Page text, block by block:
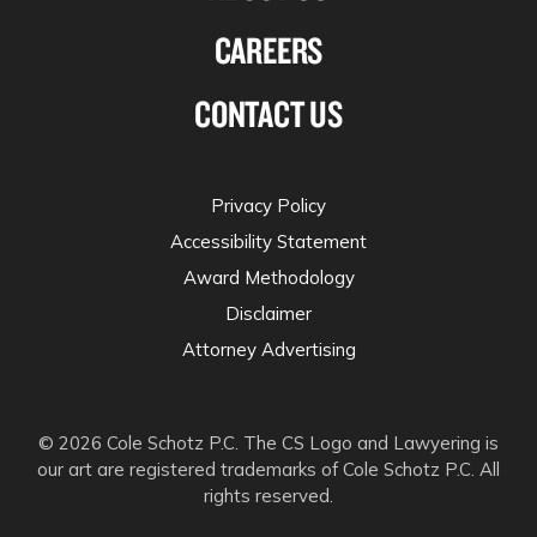
CAREERS
CONTACT US
© 2026 Cole Schotz P.C. The CS Logo and Lawyering is
our art are registered trademarks of Cole Schotz P.C. All
rights reserved.
Privacy Policy
Accessibility Statement
Award Methodology
Disclaimer
Attorney Advertising